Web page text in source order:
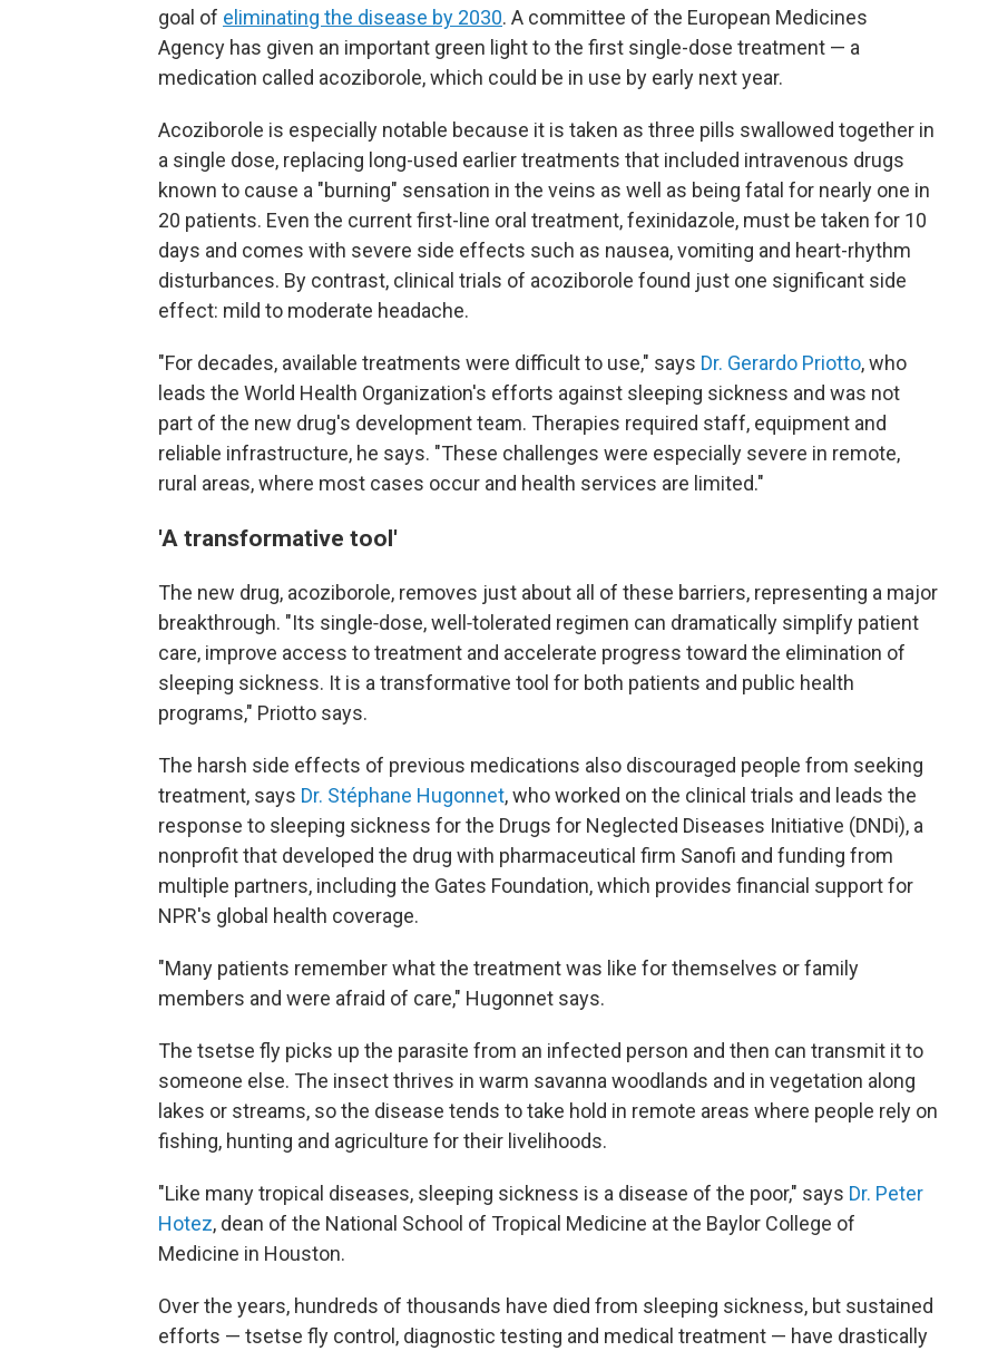
goal of eliminating the disease by 2030. A committee of the European Medicines
Agency has given an important green light to the first single-dose treatment — a
medication called acoziborole, which could be in use by early next year.
Acoziborole is especially notable because it is taken as three pills swallowed together in
a single dose, replacing long-used earlier treatments that included intravenous drugs
known to cause a "burning" sensation in the veins as well as being fatal for nearly one in
20 patients. Even the current first-line oral treatment, fexinidazole, must be taken for 10
days and comes with severe side effects such as nausea, vomiting and heart-rhythm
disturbances. By contrast, clinical trials of acoziborole found just one significant side
effect: mild to moderate headache.
"For decades, available treatments were difficult to use," says Dr. Gerardo Priotto, who
leads the World Health Organization's efforts against sleeping sickness and was not
part of the new drug's development team. Therapies required staff, equipment and
reliable infrastructure, he says. "These challenges were especially severe in remote,
rural areas, where most cases occur and health services are limited."
'A transformative tool'
The new drug, acoziborole, removes just about all of these barriers, representing a major
breakthrough. "Its single‑dose, well‑tolerated regimen can dramatically simplify patient
care, improve access to treatment and accelerate progress toward the elimination of
sleeping sickness. It is a transformative tool for both patients and public health
programs," Priotto says.
The harsh side effects of previous medications also discouraged people from seeking
treatment, says Dr. Stéphane Hugonnet, who worked on the clinical trials and leads the
response to sleeping sickness for the Drugs for Neglected Diseases Initiative (DNDi), a
nonprofit that developed the drug with pharmaceutical firm Sanofi and funding from
multiple partners, including the Gates Foundation, which provides financial support for
NPR's global health coverage.
"Many patients remember what the treatment was like for themselves or family
members and were afraid of care," Hugonnet says.
The tsetse fly picks up the parasite from an infected person and then can transmit it to
someone else. The insect thrives in warm savanna woodlands and in vegetation along
lakes or streams, so the disease tends to take hold in remote areas where people rely on
fishing, hunting and agriculture for their livelihoods.
"Like many tropical diseases, sleeping sickness is a disease of the poor," says Dr. Peter
Hotez, dean of the National School of Tropical Medicine at the Baylor College of
Medicine in Houston.
Over the years, hundreds of thousands have died from sleeping sickness, but sustained
efforts — tsetse fly control, diagnostic testing and medical treatment — have drastically